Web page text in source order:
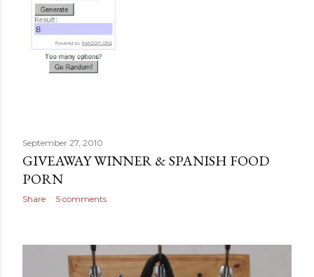
September 27, 2010
GIVEAWAY WINNER & SPANISH FOOD
PORN
Share 5 comments